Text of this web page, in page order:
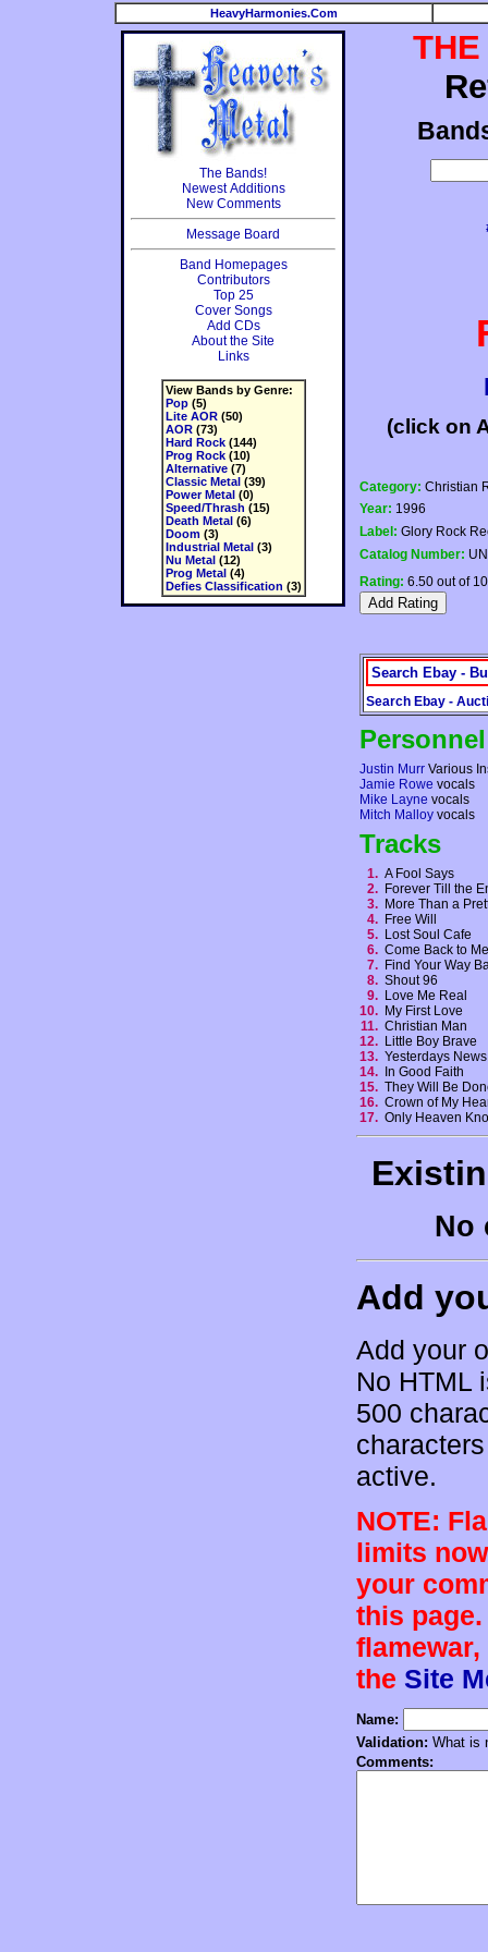
HeavyHarmonies.Com
The Bands!
Newest Additions
New Comments
Message Board
Band Homepages
Contributors
Top 25
Cover Songs
Add CDs
About the Site
Links
View Bands by Genre:
Pop(5)
Lite AOR(50)
AOR(73)
Hard Rock(144)
Prog Rock(10)
Alternative(7)
Classic Metal(39)
Power Metal(0)
Speed/Thrash (15)
Death Metal(6)
Doom(3)
Industrial Metal(3)
Nu Metal(12)
Prog Metal(4)
Defies Classification (3)
THE
(click on
Category: Christian
Year: 1996
Label: Glory Rock
Catalog Number:
Rating: 6.50 out of
Search Ebay -
Search Ebay -
Personnel
Justin Murr Various
Jamie Rowe vocals
Mike Layne vocals
Mitch Malloy vocals
Tracks
1. A Fool Says
2. Forever Till the
3. More Than a
4. Free Will
5. Lost Soul Cafe
6. Come Back to
7. Find Your Way
8. Shout 96
9. Love Me Real
10. My First Love
11. Christian Man
12. Little Boy Brave
13. Yesterdays
14.
In Good Faith
15. They Will Be
16. Crown of My
17. Only Heaven
No
Add
Add your
No HTML
500
active.
NOTE:
limits
your
this
the Site
Name:
Validation: What is
Comments: